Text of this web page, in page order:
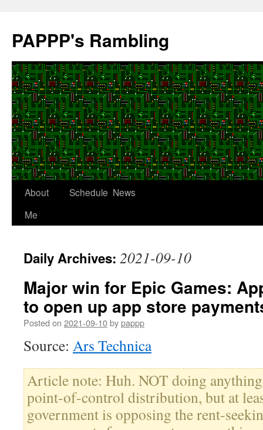
content
PAPPP's Rambling
About
Me
Schedule News
Daily Archives: 2021-09-10
Major win for Epic Games:
to open up app store
Posted on 2021-09-10bypappp
Source: Ars Technica
Article note: Huh. NOT doing
point-of-control distribution, but at
government is opposing the rent-